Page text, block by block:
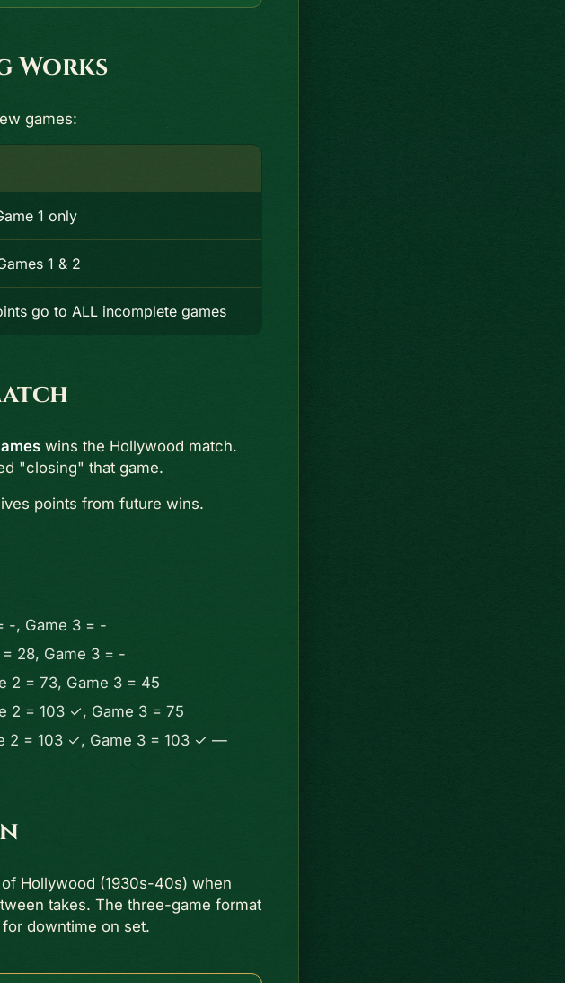
Works
games:
1 only
1 & 2
go to ALL incomplete games
wins the Hollywood match.
"closing" that game.
points from future wins.
-, Game 3 = -
28, Game 3 = -
2 = 73, Game 3 = 45
2 = 103 ✓, Game 3 = 75
2 = 103 ✓, Game 3 = 103 ✓ —
Hollywood (1930s-40s) when
takes. The three-game format
downtime on set.